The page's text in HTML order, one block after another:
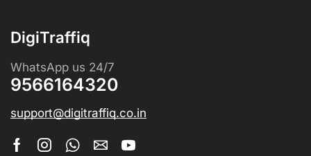
DigiTraffiq
WhatsApp us 24/7
9566164320
support@digitraffiq.co.in